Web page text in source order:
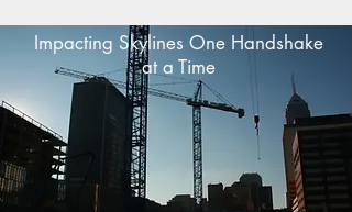
Impacting Skylines One Handshake
at a Time